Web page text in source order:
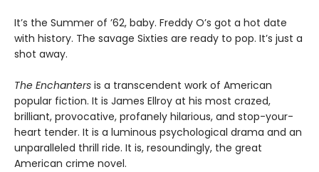
It’s the Summer of ’62, baby. Freddy O’s got a hot date
with history. The savage Sixties are ready to pop. It’s just a
shot away.
The Enchanters is a transcendent work of American
popular fiction. It is James Ellroy at his most crazed,
brilliant, provocative, profanely hilarious, and stop-your-
heart tender. It is a luminous psychological drama and an
unparalleled thrill ride. It is, resoundingly, the great
American crime novel.